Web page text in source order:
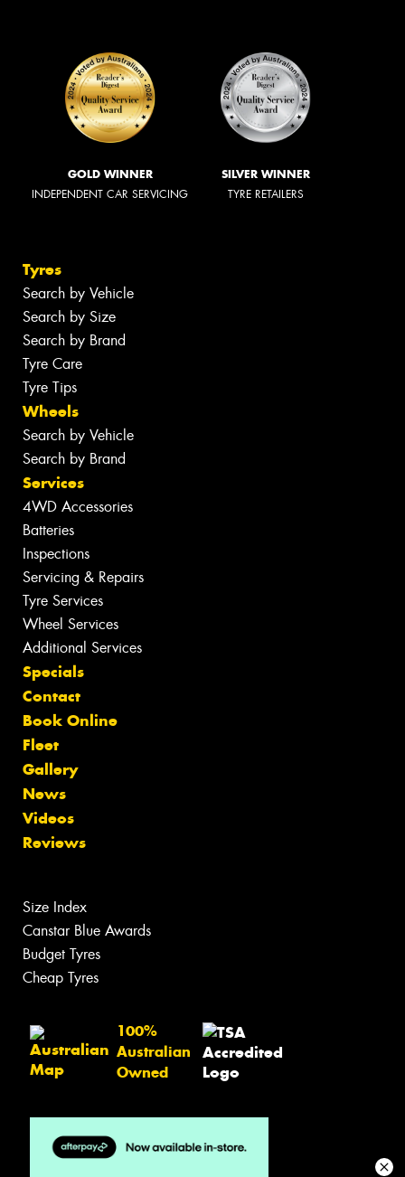
GOLD WINNER
INDEPENDENT CAR SERVICING
SILVER WINNER
TYRE RETAILERS
Tyres
Search by Vehicle
Search by Size
Search by Brand
Tyre Care
Tyre Tips
Wheels
Search by Vehicle
Search by Brand
Services
4WD Accessories
Batteries
Inspections
Servicing & Repairs
Tyre Services
Wheel Services
Additional Services
Specials
Contact
Book Online
Fleet
Gallery
News
Videos
Reviews
Size Index
Canstar Blue Awards
Budget Tyres
Cheap Tyres
100%
Australian
Owned